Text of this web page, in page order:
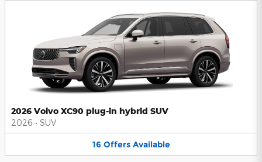
2026 Volvo XC90 plug-in hybrid SUV
2026 • SUV
16 Offers Available